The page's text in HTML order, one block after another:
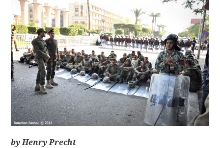
CONTRIBUTIONS
CONTACT
by Henry Precht